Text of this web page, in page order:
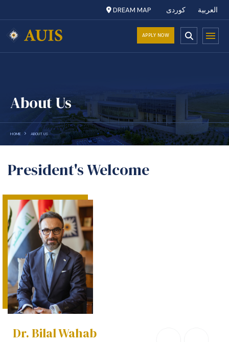
العربية کوردی DREAM MAP
APPLY NOW
About Us
HOME ABOUT US
President's Welcome
Dr. Bilal Wahab